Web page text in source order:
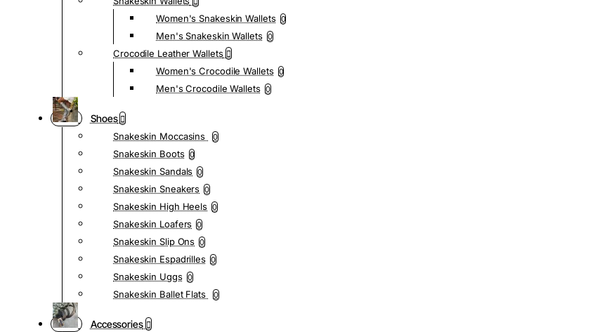
Women's Snakeskin Wallets 0
Men's Snakeskin Wallets 0
Crocodile Leather Wallets
Women's Crocodile Wallets 0
Men's Crocodile Wallets 0
Shoes
Snakeskin Moccasins 0
Snakeskin Boots 0
Snakeskin Sandals 0
Snakeskin Sneakers 0
Snakeskin High Heels 0
Snakeskin Loafers 0
Snakeskin Slip Ons 0
Snakeskin Espadrilles 0
Snakeskin Uggs 0
Snakeskin Ballet Flats 0
Accessories